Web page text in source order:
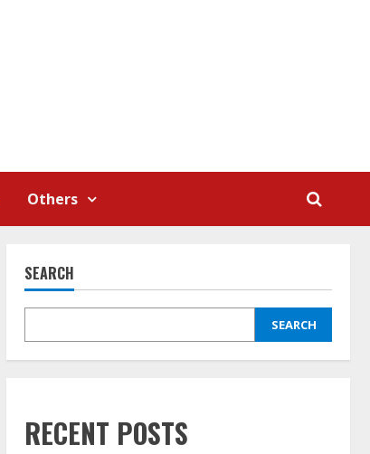
Others
SEARCH
SEARCH
RECENT POSTS